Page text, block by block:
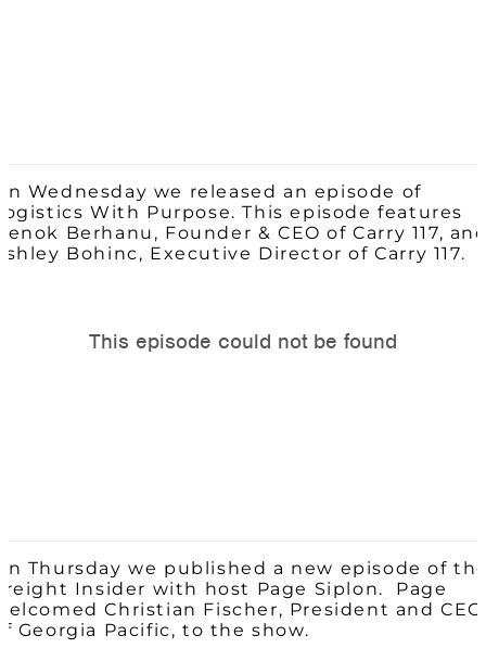
Wednesday we released an episode of
With Purpose. This episode features
Berhanu, Founder & CEO of Carry 117,
Bohinc, Executive Director of Carry 117.
Thursday we published a new episode of
Insider with host Page Siplon. Page
Christian Fischer, President and CEO
Georgia Pacific, to the show.